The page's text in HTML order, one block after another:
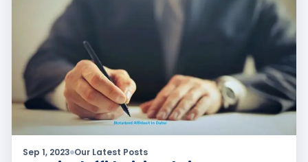
Sep 1, 2023 Our Latest Posts